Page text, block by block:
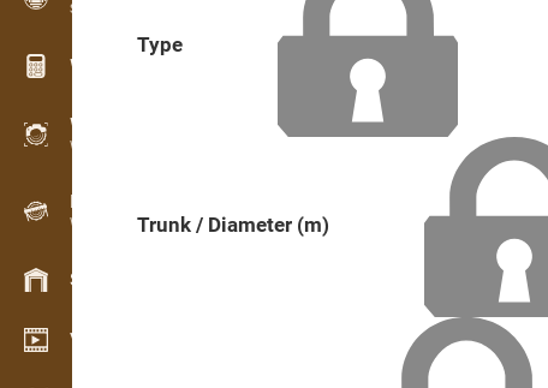
Sawing patterns
Wood calculators
WoodProfi
Wood volume with AI
Recorder
Wood inventory in the field
Stock management
Video showroom
Type
Trunk / Diameter (m)